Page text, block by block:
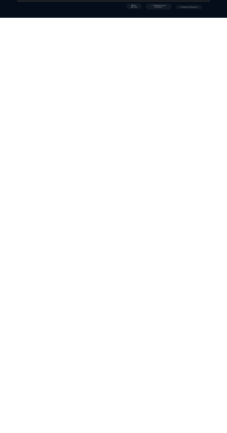
🔒 SSL
Secured
✓ FDA-Registered
Pharmacy ⚡ Shipment Protection